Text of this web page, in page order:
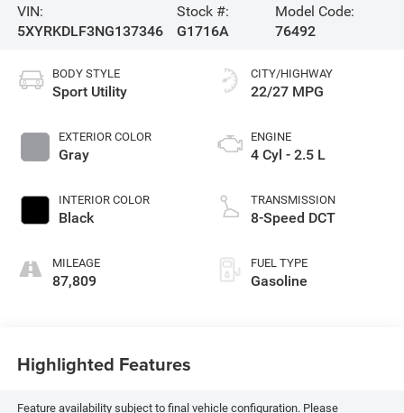
VIN:
5XYRKDLF3NG137346
Stock #:
G1716A
Model Code:
76492
BODY STYLE
Sport Utility
EXTERIOR COLOR
Gray
INTERIOR COLOR
Black
MILEAGE
87,809
CITY/HIGHWAY
22/27 MPG
ENGINE
4 Cyl - 2.5 L
TRANSMISSION
8-Speed DCT
FUEL TYPE
Gasoline
Highlighted Features
Feature availability subject to final vehicle configuration. Please